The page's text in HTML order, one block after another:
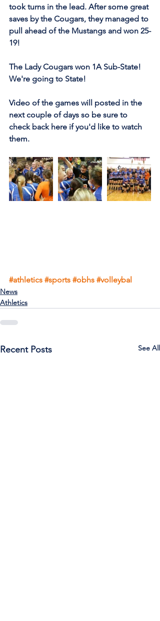
took turns in the lead. After some great
saves by the Cougars, they managed to
pull ahead of the Mustangs and won 25-
19!
The Lady Cougars won 1A Sub-State!
We're going to State!
Video of the games will posted in the
next couple of days so be sure to
check back here if you'd like to watch
them.
#athletics #sports #obhs #volleybal
News
Athletics
Recent Posts See All